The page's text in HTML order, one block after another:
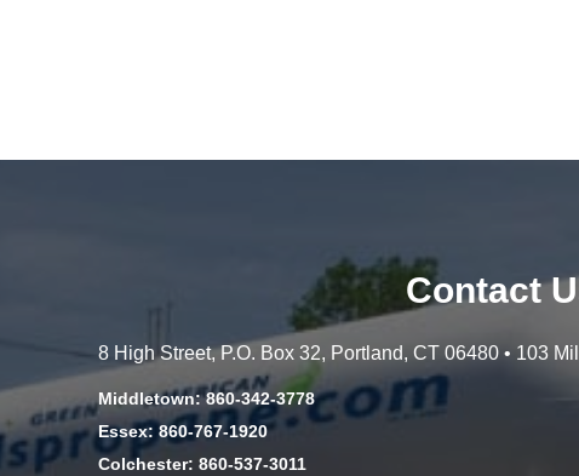
Contact
8 High Street, P.O. Box 32, Portland, CT 06480 • 103
Middletown: 860-342-3778
Essex: 860-767-1920
Colchester: 860-537-3011